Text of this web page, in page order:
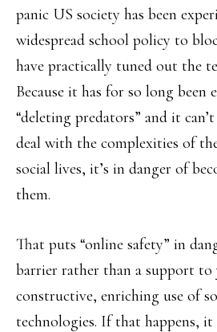
panic US society has been
widespread school policy to
have practically tuned out the
Because it has for so long been
“deleting predators” and it
deal with the complexities of
social lives, it’s in danger of
them.
That puts “online safety” in
barrier rather than a support to
constructive, enriching use of
technologies. If that happens, it